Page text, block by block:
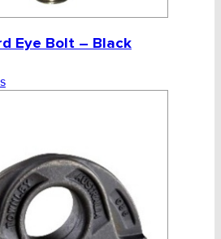
Eye Bolt – Black